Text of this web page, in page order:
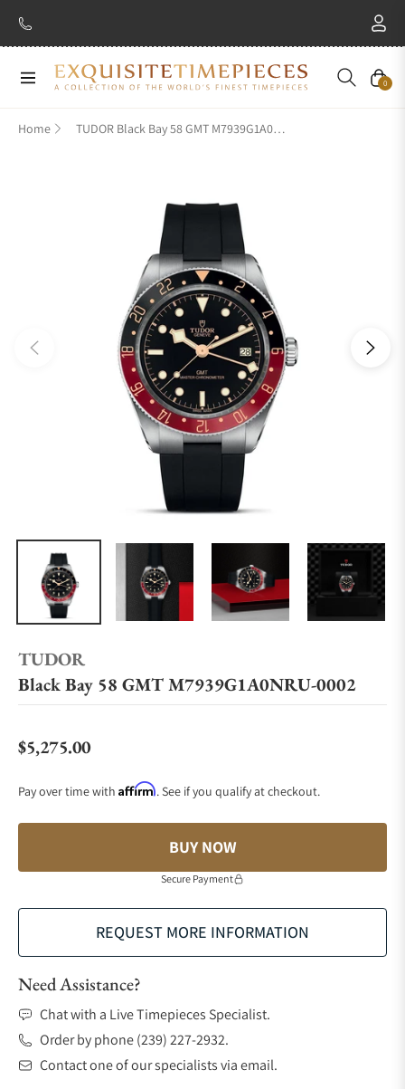
Navigation Cart
0
Home TUDOR Black Bay 58 GMT M7939G1A0NRU-0002
TUDOR
Black Bay 58 GMT M7939G1A0NRU-0002
Regular price
$5,275.00
Pay over time with Affirm. See if you qualify at checkout.
BUY NOW
Secure Payment
REQUEST MORE INFORMATION
Need Assistance?
Chat with a Live Timepieces Specialist.
Order by phone (239) 227-2932.
Contact one of our specialists via email.